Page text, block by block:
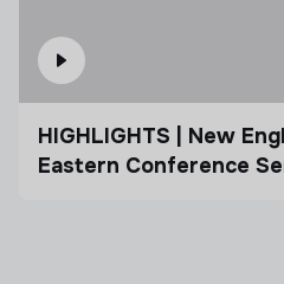
HIGHLIGHTS | New
Eastern Conference